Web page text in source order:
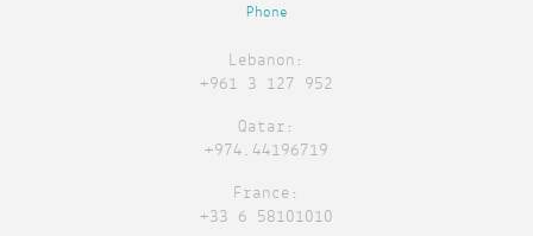
Phone
Lebanon:
+961 3 127 952
Qatar:
+974.44196719
France:
+33 6 58101010